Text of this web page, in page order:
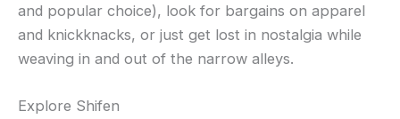
and popular choice), look for bargains on apparel
and knickknacks, or just get lost in nostalgia while
weaving in and out of the narrow alleys.
Explore Shifen